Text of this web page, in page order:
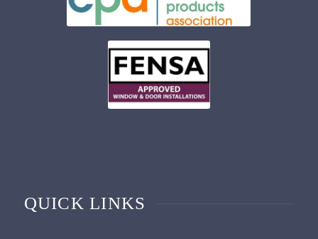
QUICK LINKS